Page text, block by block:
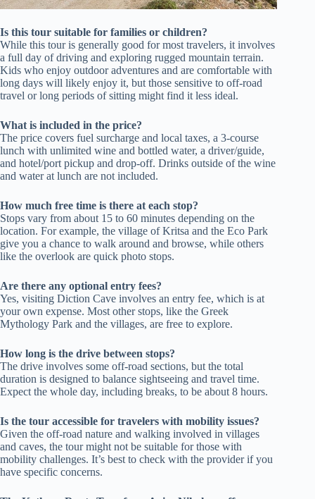
Is this tour suitable for families or children?
While this tour is generally good for most travelers, it involves
a full day of driving and exploring rugged mountain terrain.
Kids who enjoy outdoor adventures and are comfortable with
long days will likely enjoy it, but those sensitive to off-road
travel or long periods of sitting might find it less ideal.
What is included in the price?
The price covers fuel surcharge and local taxes, a 3-course
lunch with unlimited wine and bottled water, a driver/guide,
and hotel/port pickup and drop-off. Drinks outside of the wine
and water at lunch are not included.
How much free time is there at each stop?
Stops vary from about 15 to 60 minutes depending on the
location. For example, the village of Kritsa and the Eco Park
give you a chance to walk around and browse, while others
like the overlook are quick photo stops.
Are there any optional entry fees?
Yes, visiting Diction Cave involves an entry fee, which is at
your own expense. Most other stops, like the Greek
Mythology Park and the villages, are free to explore.
How long is the drive between stops?
The drive involves some off-road sections, but the total
duration is designed to balance sightseeing and travel time.
Expect the whole day, including breaks, to be about 8 hours.
Is the tour accessible for travelers with mobility issues?
Given the off-road nature and walking involved in villages
and caves, the tour might not be suitable for those with
mobility challenges. It’s best to check with the provider if you
have specific concerns.